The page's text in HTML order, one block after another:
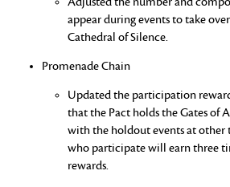
appear during events to take
Cathedral of Silence.
Promenade Chain
Updated the participation
that the Pact holds the Gates of
with the holdout events at other
who participate will earn three
rewards.